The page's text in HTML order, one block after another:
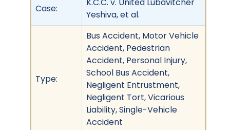
Case:
Yeshiva, et al.
Type:
Bus Accident, Motor Vehicle
Accident, Pedestrian
Accident, Personal Injury,
School Bus Accident,
Negligent Entrustment,
Negligent Tort, Vicarious
Liability, Single-Vehicle
Accident